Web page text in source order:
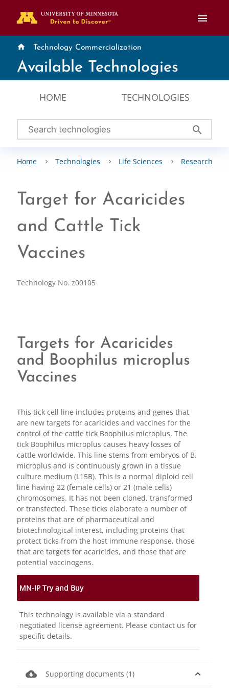
menu
home Technology Commercialization
Available Technologies
HOME TECHNOLOGIES
search
Home Technologies Life Sciences Research
Target for Acaricides
and Cattle Tick
Vaccines
Technology No. z00105
Targets for Acaricides
and Boophilus microplus
Vaccines
This tick cell line includes proteins and genes that
are new targets for acaricides and vaccines for the
control of the cattle tick Boophilus microplus. The
tick Boophilus microplus causes heavy losses of
cattle worldwide. This line stems from embryos of B.
microplus and is continuously grown in a tissue
culture medium (L15B). This is a normal diploid cell
line having 22 (female cells) or 21 (male cells)
chromosomes. It has not been cloned, transformed
or transfected. These ticks elaborate a number of
proteins that are of pharmaceutical and
biotechnological interest, including proteins that
protect ticks from the host immune response, those
that are targets for acaricides, and those that are
potential vaccinogens.
MN-IP Try and Buy
This technology is available via a standard
negotiated license agreement. Please contact us for
specific details.
expand_less
cloud_download Supporting documents (1)